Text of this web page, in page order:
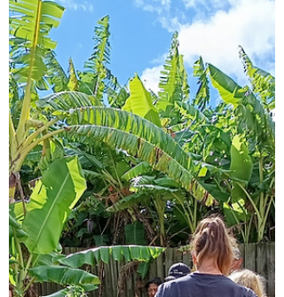
At Māra Kai, we believe some of the best
learning happens with your hands in the
herbs, surrounded by good people, cups of
tea, and practical skills that can be taken
home and used straight away. On the last
Thursday of each month, we gather to share
knowledge, explore seasonal plants, and
learn simple ways to use what is growing
around us. Workshops are held at: 9:00am –
Māra Kai, 12 Puckey Avenue, Kaitaia 4:00pm –
Taipa Community Garden Koha is
appreciated but never expecte